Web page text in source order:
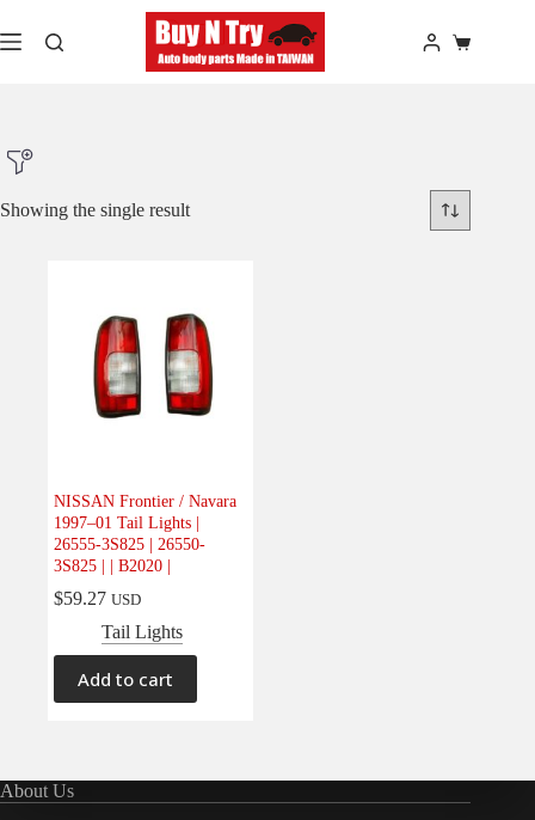
to
content
Shopping
Product Model
Product Car-Year
Body (1)
Electrical(0)
Engine(0)
Interior (0)
Interiors(0)
Transmission & Drivetrain
Showing the single result
NISSAN Frontier / Navara
1997–01 Tail Lights |
26555-3S825 | 26550-
3S825 | | B2020 |
$59.27 USD
Tail Lights
Add to cart
About Us